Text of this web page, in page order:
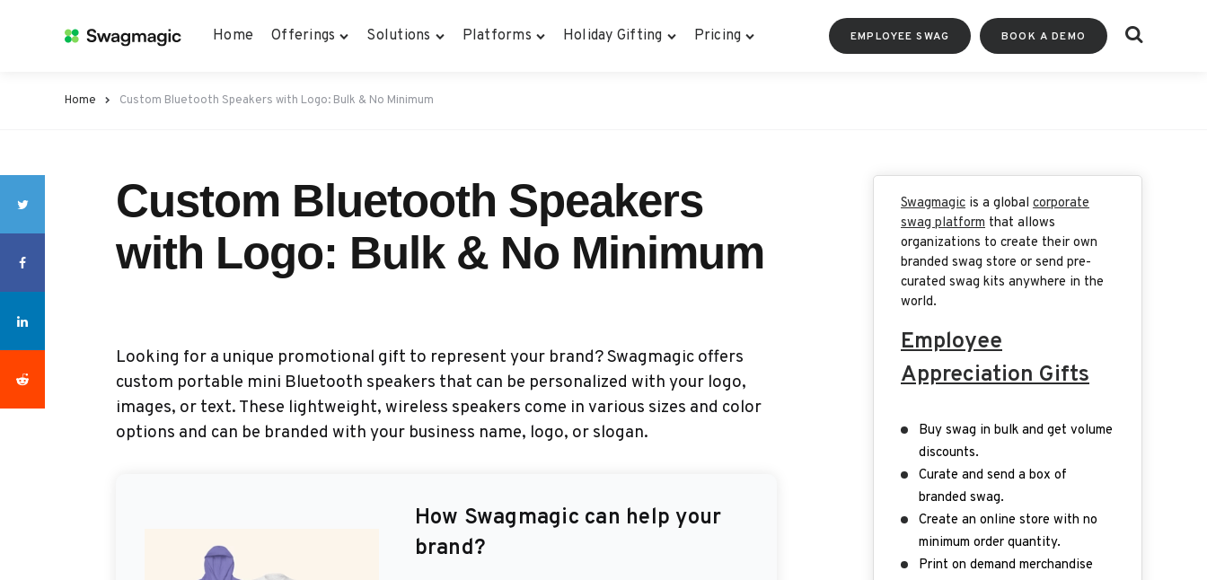
Home Offerings Solutions Platforms Holiday Gifting Pricing EMPLOYEE SWAG BOOK A DEMO
Home Custom Bluetooth Speakers with Logo: Bulk & No Minimum
Custom Bluetooth Speakers
with Logo: Bulk & No Minimum
Looking for a unique promotional gift to represent your brand? Swagmagic offers
custom portable mini Bluetooth speakers that can be personalized with your logo,
images, or text. These lightweight, wireless speakers come in various sizes and color
options and can be branded with your business name, logo, or slogan.
How Swagmagic can help your
brand?
Swagmagic is a global corporate
swag platform that allows
organizations to create their own
branded swag store or send pre-
curated swag kits anywhere in the
world.
Employee
Appreciation Gifts
Buy swag in bulk and get volume
discounts.
Curate and send a box of
branded swag.
Create an online store with no
minimum order quantity.
Print on demand merchandise